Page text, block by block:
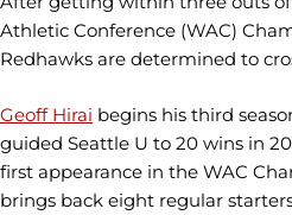
Athletic Conference (WAC)
Redhawks are determined to
Geoff Hirai begins his third
guided Seattle U to 20 wins in
first appearance in the WAC
brings back eight regular